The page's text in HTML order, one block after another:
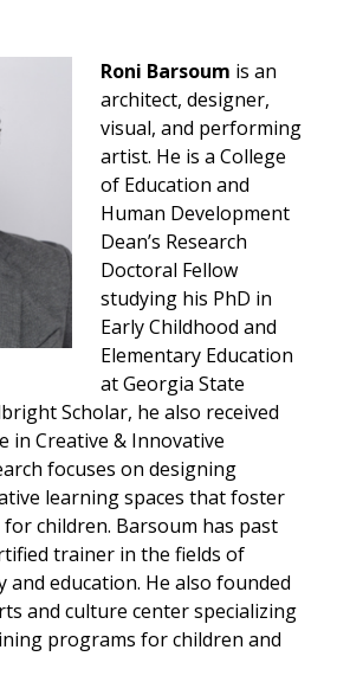
Roni Barsoum is an
architect, designer,
visual, and performing
artist. He is a College
of Education and
Human Development
Dean’s Research
Doctoral Fellow
studying his PhD in
Early Childhood and
Elementary Education
at Georgia State
Scholar, he also received
in Creative & Innovative
focuses on designing
learning spaces that foster
children. Barsoum has past
trainer in the fields of
education. He also founded
and culture center specializing
programs for children and